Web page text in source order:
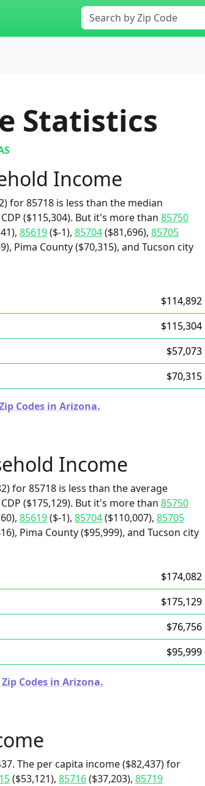
Statistics
Income
for 85718 is less than the median
($115,304). But it's more than 85750
85619($-1), 85704($81,696), 85705
Pima County ($70,315), and Tucson city
$114,892
$115,304
$57,073
$70,315
Codes in Arizona.
Income
for 85718 is less than the average
($175,129). But it's more than 85750
85619($-1), 85704($110,007), 85705
Pima County ($95,999), and Tucson city
$174,082
$175,129
$76,756
$95,999
Codes in Arizona.
The per capita income ($82,437) for
($53,121), 85716($37,203), 85719